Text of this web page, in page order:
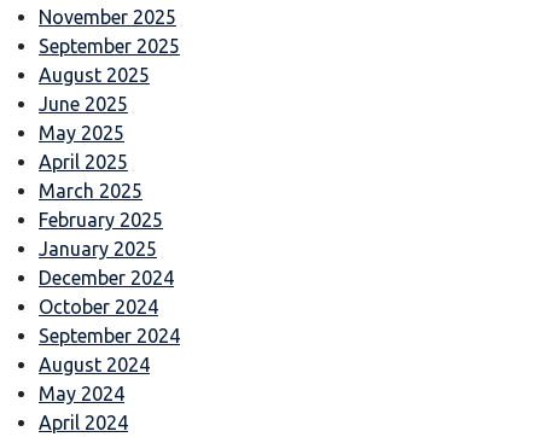
November 2025
September 2025
August 2025
June 2025
May 2025
April 2025
March 2025
February 2025
January 2025
December 2024
October 2024
September 2024
August 2024
May 2024
April 2024